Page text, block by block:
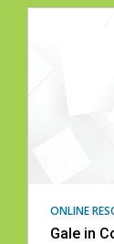
ONLINE
Gale in